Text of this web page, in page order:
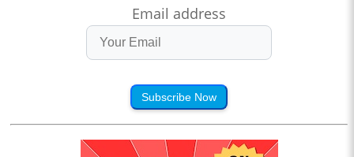
Email address
Subscribe Now